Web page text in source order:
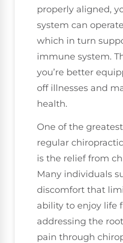
properly aligned,
system can
which in turn
immune system.
you’re better
off illnesses and
health.
One of the
regular
is the relief from
Many individuals
discomfort that
ability to enjoy life
addressing the
pain through